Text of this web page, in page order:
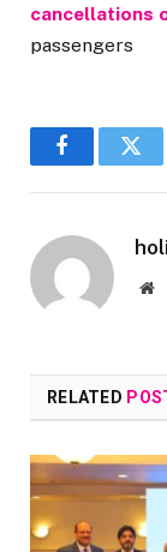
cancellations
passengers
Facebook
RELATED